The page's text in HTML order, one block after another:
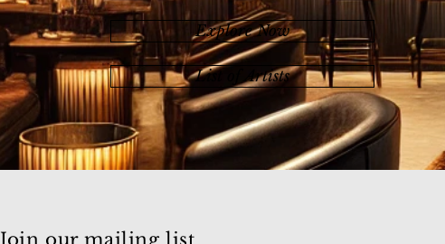
Explore Now
List of Artists
Join our mailing list